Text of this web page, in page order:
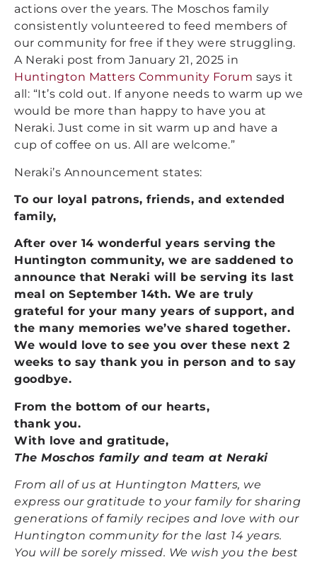
actions over the years. The Moschos family
consistently volunteered to feed members of
our community for free if they were struggling.
A Neraki post from January 21, 2025 in
Huntington Matters Community Forum says it
all: “It’s cold out. If anyone needs to warm up we
would be more than happy to have you at
Neraki. Just come in sit warm up and have a
cup of coffee on us. All are welcome.”
Neraki’s Announcement states:
To our loyal patrons, friends, and extended
family,
After over 14 wonderful years serving the
Huntington community, we are saddened to
announce that Neraki will be serving its last
meal on September 14th. We are truly
grateful for your many years of support, and
the many memories we’ve shared together.
We would love to see you over these next 2
weeks to say thank you in person and to say
goodbye.
From the bottom of our hearts,
thank you.
With love and gratitude,
The Moschos family and team at Neraki
From all of us at Huntington Matters, we
express our gratitude to your family for sharing
generations of family recipes and love with our
Huntington community for the last 14 years.
You will be sorely missed. We wish you the best